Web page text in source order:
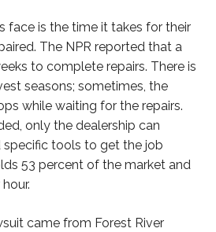
face is the time it takes for their
The NPR reported that a
to complete repairs. There is
seasons; sometimes, the
while waiting for the repairs.
only the dealership can
tools to get the job
53 percent of the market and
came from Forest River